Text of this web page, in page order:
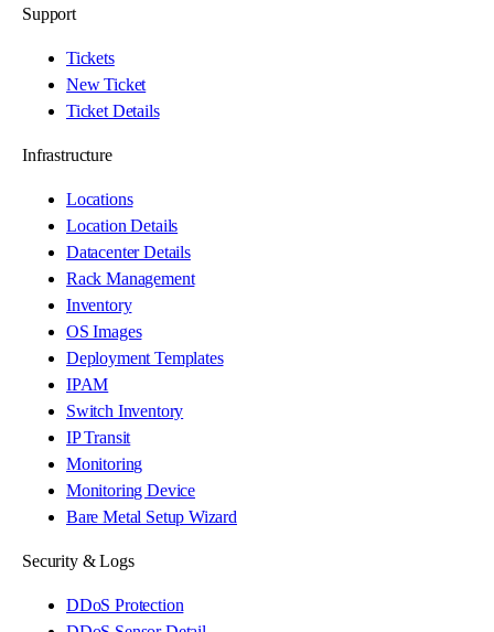
Support
Tickets
New Ticket
Ticket Details
Infrastructure
Locations
Location Details
Datacenter Details
Rack Management
Inventory
OS Images
Deployment Templates
IPAM
Switch Inventory
IP Transit
Monitoring
Monitoring Device
Bare Metal Setup Wizard
Security & Logs
DDoS Protection